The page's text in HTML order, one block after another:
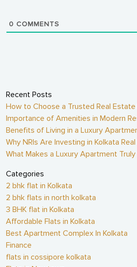
0 COMMENTS
Recent Posts
How to Choose a Trusted Real Estate
Importance of Amenities in Modern
Benefits of Living in a Luxury
Why NRIs Are Investing in Kolkata
What Makes a Luxury Apartment Truly
Categories
2 bhk flat in Kolkata
2 bhk flats in north kolkata
3 BHK flat in Kolkata
Affordable Flats in Kolkata
Best Apartment Complex In Kolkata
Finance
flats in cossipore kolkata